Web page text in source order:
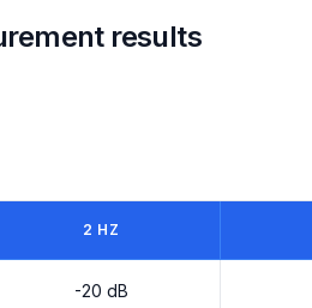
results
2 HZ
-20 dB